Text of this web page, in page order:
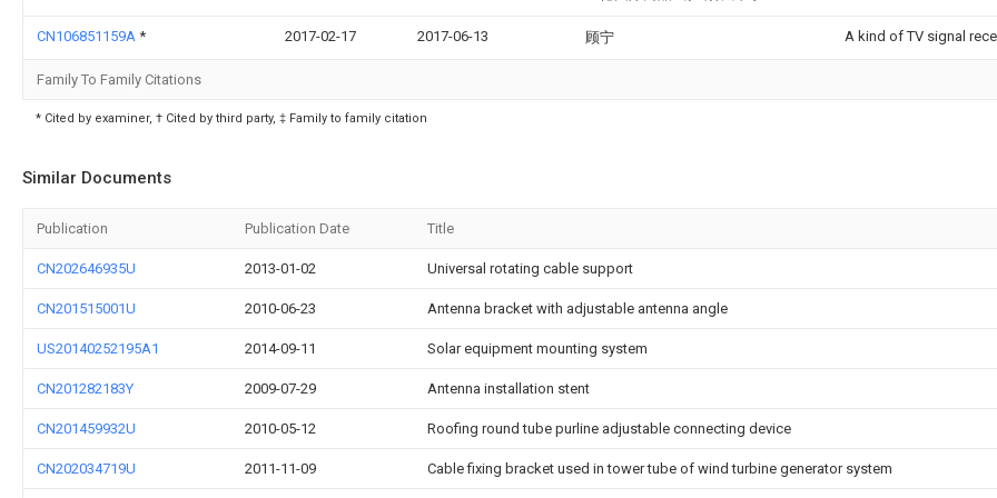
CN106851159A * 2017-02-17 2017-06-13 顾宁 A kind of TV signal
Family To Family Citations
* Cited by examiner, † Cited by third party, ‡ Family to family citation
Similar Documents
Publication Publication Date Title
CN202646935U 2013-01-02 Universal rotating cable support
CN201515001U 2010-06-23 Antenna bracket with adjustable antenna angle
US20140252195A1 2014-09-11 Solar equipment mounting system
CN201282183Y 2009-07-29 Antenna installation stent
CN201459932U 2010-05-12 Roofing round tube purline adjustable connecting device
CN202034719U 2011-11-09 Cable fixing bracket used in tower tube of wind turbine generator system